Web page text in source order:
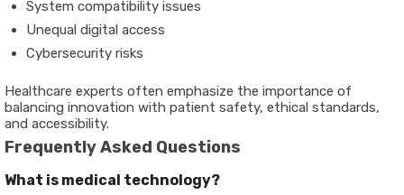
System compatibility issues
Unequal digital access
Cybersecurity risks
Healthcare experts often emphasize the importance of
balancing innovation with patient safety, ethical standards,
and accessibility.
Frequently Asked Questions
What is medical technology?